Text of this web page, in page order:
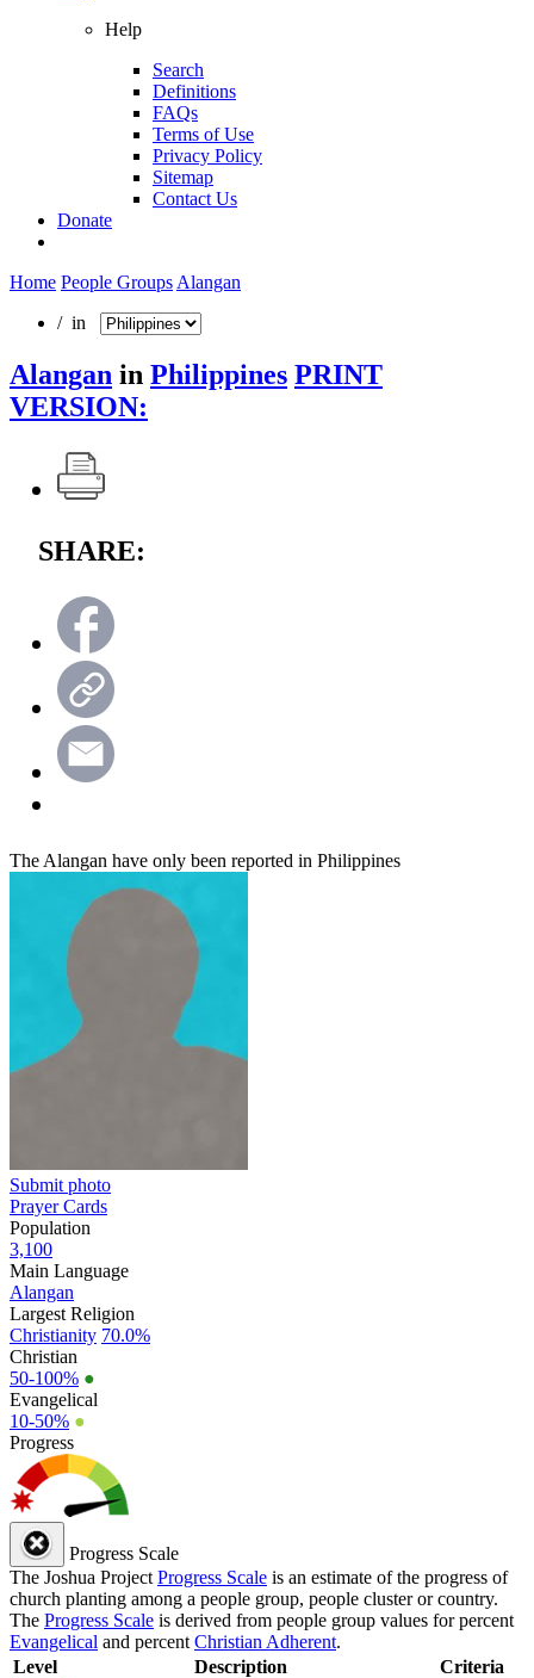
Help
Search
Definitions
FAQs
Terms of Use
Privacy Policy
Sitemap
Contact Us
Donate
Home People Groups Alangan
/ in
Alangan in Philippines PRINT
VERSION:
SHARE:
The Alangan have only been reported in Philippines
Submit photo
Prayer Cards
Population
3,100
Main Language
Alangan
Largest Religion
Christianity 70.0%
Christian
50-100% ●
Evangelical
10-50% ●
Progress
Progress Scale
The Joshua Project Progress Scale is an estimate of the progress of
church planting among a people group, people cluster or country.
The Progress Scale is derived from people group values for percent
Evangelical and percent Christian Adherent.
Level
Description Criteria